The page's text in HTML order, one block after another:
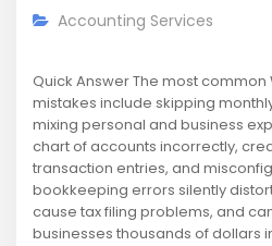
Accounting Services
Quick Answer The most
mistakes include skipping
mixing personal and business
chart of accounts incorrectly,
transaction entries, and
bookkeeping errors silently
cause tax filing problems, and
businesses thousands of dollars